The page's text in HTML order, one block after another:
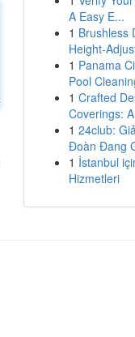
A Easy E...
1 Brushless
Height-
1 Panama
Pool
1 Crafted
Coverings:
1 24club:
Đoàn Đang
1 İstanbul
Hizmetleri